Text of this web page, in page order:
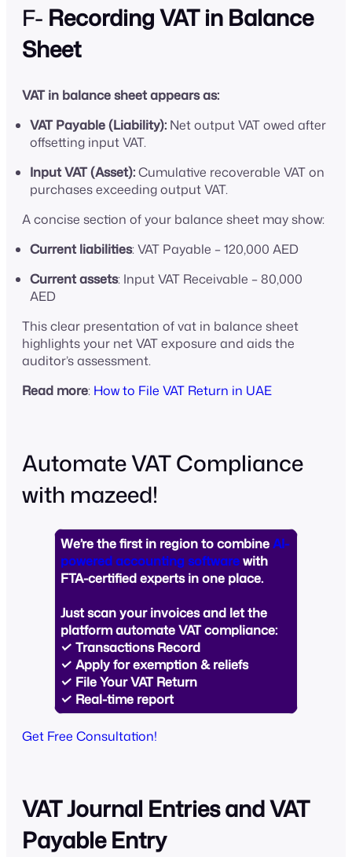
F- Recording VAT in Balance
Sheet
VAT in balance sheet appears as:
VAT Payable (Liability): Net output VAT owed after
offsetting input VAT.
Input VAT (Asset):Cumulative recoverable VAT on
purchases exceeding output VAT.
A concise section of your balance sheet may show:
Current liabilities: VAT Payable – 120,000 AED
Current assets: Input VAT Receivable – 80,000
AED
This clear presentation of vat in balance sheet
highlights your net VAT exposure and aids the
auditor’s assessment.
Read more: How to File VAT Return in UAE
Automate VAT Compliance
with mazeed!
We’re the first in region to combineAI-
powered accounting softwarewith
FTA-certified experts in one place.
Justscan your invoicesand let the
platform automate VAT compliance:
✓ Transactions Record
✓ Apply for exemption & reliefs
✓ File Your VAT Return
✓ Real-time report
Get Free Consultation!
VAT Journal Entries and VAT
Payable Entry